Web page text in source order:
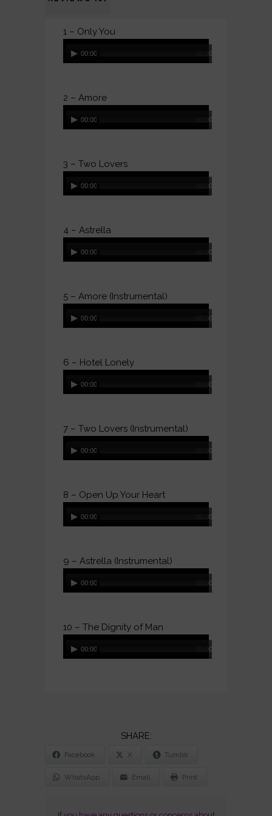
1 – Only You
Player00:00 00:00
2 – Amore
Player00:00 00:00
3 – Two Lovers
Player00:00 00:00
4 – Astrella
Player00:00 00:00
5 – Amore (Instrumental)
Player00:00 00:00
6 – Hotel Lonely
Player00:00 00:00
7 – Two Lovers (Instrumental)
Player00:00 00:00
8 – Open Up Your Heart
Player00:00 00:00
9 – Astrella (Instrumental)
Player00:00 00:00
10 – The Dignity of Man
Player00:00 00:00
SHARE
POST
Facebook X Tumblr
WhatsApp Email Print